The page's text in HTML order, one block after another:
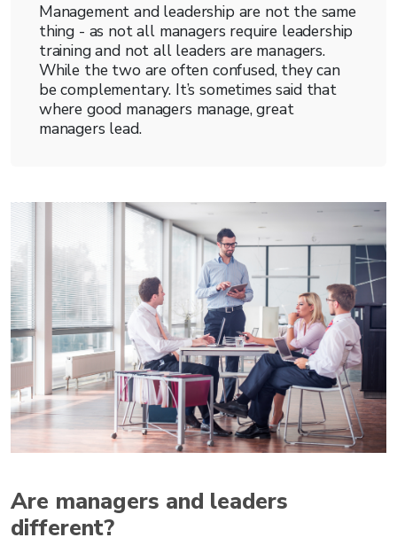
Management and leadership are not the same
thing - as not all managers require leadership
training and not all leaders are managers.
While the two are often confused, they can
be complementary. It’s sometimes said that
where good managers manage, great
managers lead.
Are managers and leaders
different?